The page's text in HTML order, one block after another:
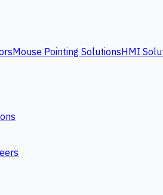
Mouse Pointing SolutionsHMI